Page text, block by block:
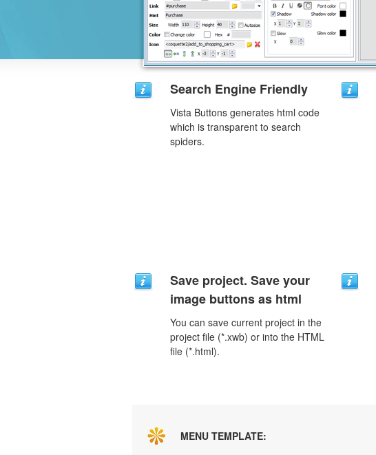
Search Engine Friendly
Vista Buttons generates html code
which is transparent to search
spiders.
Save project. Save your
image buttons as html
You can save current project in the
project file (*.xwb) or into the HTML
file (*.html).
MENU TEMPLATE: